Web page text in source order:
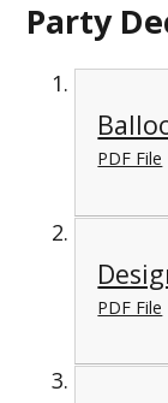
Party
PDF File
PDF File